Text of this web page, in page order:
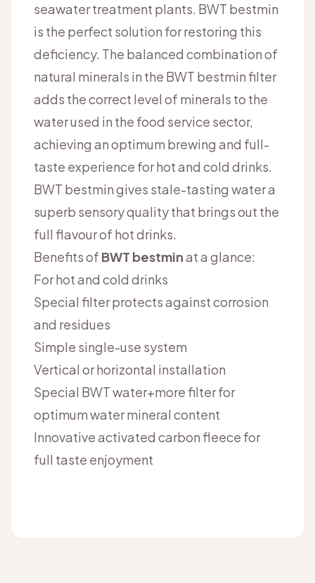
seawater treatment plants. BWT bestmin
is the perfect solution for restoring this
deficiency. The balanced combination of
natural minerals in the BWT bestmin filter
adds the correct level of minerals to the
water used in the food service sector,
achieving an optimum brewing and full-
taste experience for hot and cold drinks.
BWT bestmin gives stale-tasting water a
superb sensory quality that brings out the
full flavour of hot drinks.
Benefits of BWT bestminat a glance:
For hot and cold drinks
Special filter protects against corrosion
and residues
Simple single-use system
Vertical or horizontal installation
Special BWT water+more filter for
optimum water mineral content
Innovative activated carbon fleece for
full taste enjoyment